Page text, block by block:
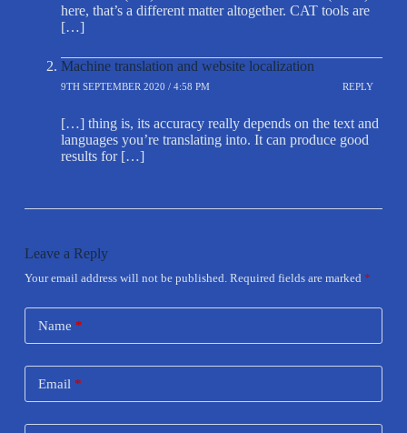
here, that’s a different matter altogether. CAT tools are
[…]
Machine translation and website localization
9TH SEPTEMBER 2020 / 4:58 PM REPLY
[…] thing is, its accuracy really depends on the text and
languages you’re translating into. It can produce good
results for […]
Leave a Reply
Your email address will not be published. Required fields are marked *
Name *
Email *